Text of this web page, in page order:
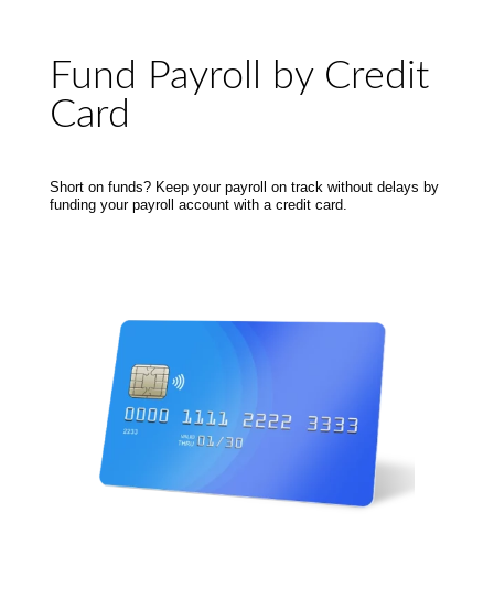
Fund Payroll by Credit
Card
Short on funds? Keep your payroll on track without delays by
funding your payroll account with a credit card.